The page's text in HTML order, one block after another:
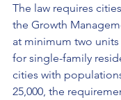
The law requires
the Growth
at minimum two
for single-family
cities with
25,000, the